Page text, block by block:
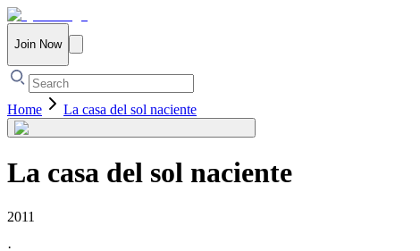
Join Now
Home La casa del sol naciente
La casa del sol naciente
2011
·